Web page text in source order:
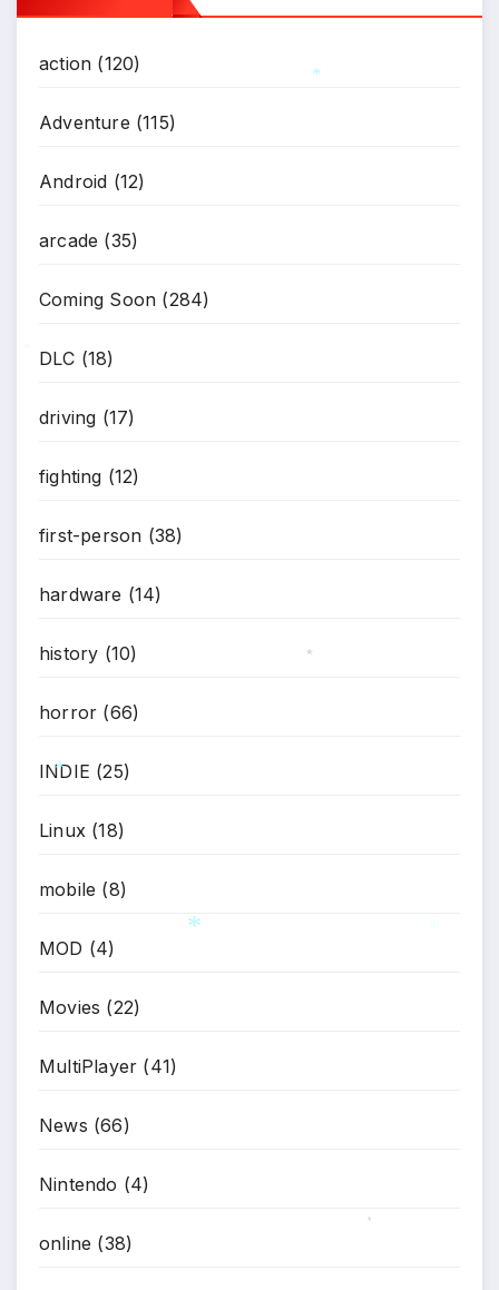
action (120)
Adventure (115)
Android (12)
arcade (35)
Coming Soon (284)
DLC (18)
driving (17)
fighting (12)
first-person (38)
hardware (14)
history (10)
horror (66)
INDIE (25)
Linux (18)
mobile (8)
MOD (4)
Movies (22)
MultiPlayer (41)
News (66)
Nintendo (4)
online (38)